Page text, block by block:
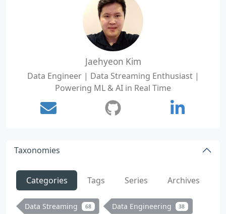
Jaehyeon Kim
Data Engineer | Data Streaming Enthusiast |
Powering ML & AI in Real Time
Taxonomies
Categories Tags Series Archives
Data Streaming 68 Data Engineering 38